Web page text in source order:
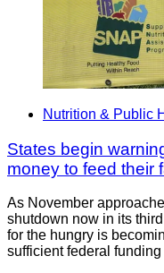
Nutrition & Public
States begin
money to feed their
As November
shutdown now in its
for the hungry is
sufficient federal funding